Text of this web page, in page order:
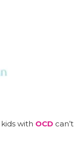
with OCDcan’t